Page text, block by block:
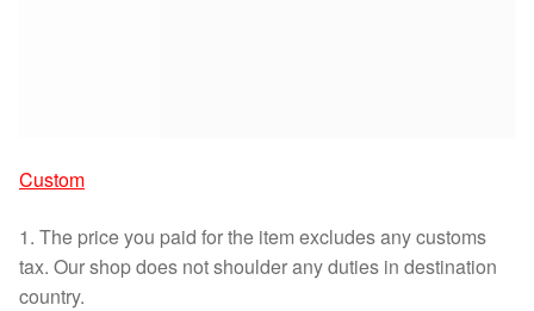
Custom
1. The price you paid for the item excludes any customs
tax. Our shop does not shoulder any duties in destination
country.